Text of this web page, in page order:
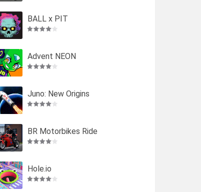
BALL x PIT
Advent NEON
Juno: New Origins
BR Motorbikes Ride
Hole.io